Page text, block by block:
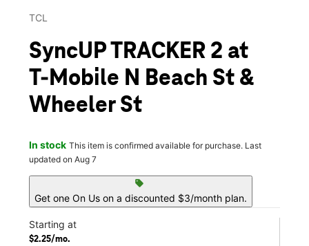
TCL
SyncUP TRACKER 2 at
T-Mobile N Beach St &
Wheeler St
In stock This item is confirmed available for purchase. Last
updated on Aug 7
sell
Get one On Us on a discounted $3/month plan.
Starting at
$2.25/mo.